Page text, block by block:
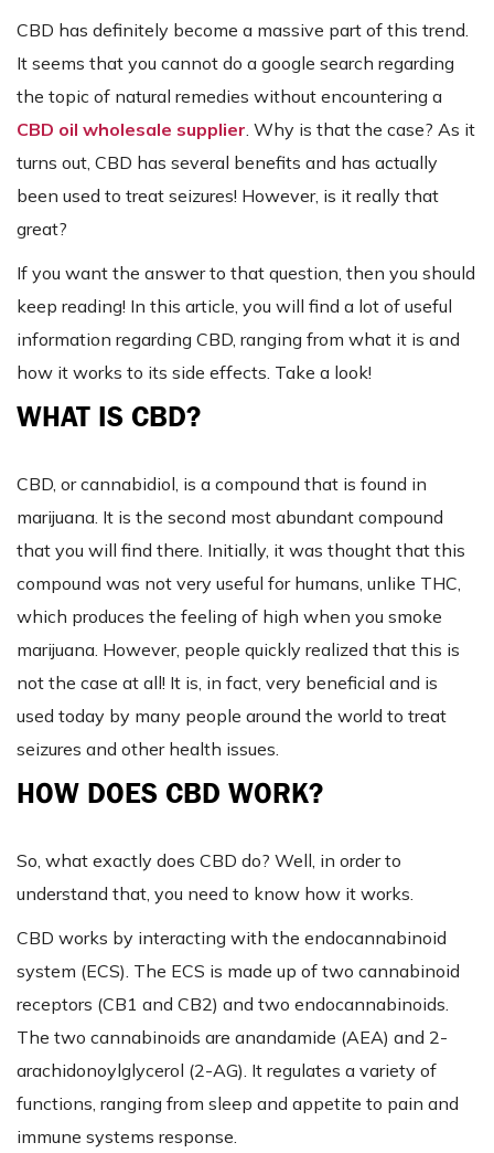
CBD has definitely become a massive part of this trend.
It seems that you cannot do a google search regarding
the topic of natural remedies without encountering a
CBD oil wholesale supplier. Why is that the case? As it
turns out, CBD has several benefits and has actually
been used to treat seizures! However, is it really that
great?
If you want the answer to that question, then you should
keep reading! In this article, you will find a lot of useful
information regarding CBD, ranging from what it is and
how it works to its side effects. Take a look!
WHAT IS CBD?
CBD, or cannabidiol, is a compound that is found in
marijuana. It is the second most abundant compound
that you will find there. Initially, it was thought that this
compound was not very useful for humans, unlike THC,
which produces the feeling of high when you smoke
marijuana. However, people quickly realized that this is
not the case at all! It is, in fact, very beneficial and is
used today by many people around the world to treat
seizures and other health issues.
HOW DOES CBD WORK?
So, what exactly does CBD do? Well, in order to
understand that, you need to know how it works.
CBD works by interacting with the endocannabinoid
system (ECS). The ECS is made up of two cannabinoid
receptors (CB1 and CB2) and two endocannabinoids.
The two cannabinoids are anandamide (AEA) and 2-
arachidonoylglycerol (2-AG). It regulates a variety of
functions, ranging from sleep and appetite to pain and
immune systems response.